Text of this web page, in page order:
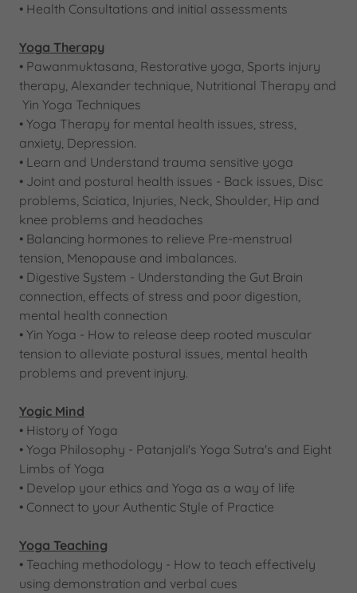
​• Health Consultations and initial assessments​
Yoga Therapy
​• Pawanmuktasana, Restorative yoga, Sports injury
therapy, Alexander technique, Nutritional Therapy and
Yin Yoga Techniques
• Yoga Therapy for mental health issues, stress,
anxiety, Depression.
• Learn and Understand trauma sensitive yoga
• Joint and postural health issues - Back issues, Disc
problems, Sciatica, Injuries, Neck, Shoulder, Hip and
knee problems and headaches
• Balancing hormones to relieve Pre-menstrual
tension, Menopause and imbalances.
• Digestive System - Understanding the Gut Brain
connection, effects of stress and poor digestion,
mental health connection
• Yin Yoga - How to release deep rooted muscular
tension to alleviate postural issues, mental health
problems and prevent injury.
Yogic Mind
• History of Yoga
​• Yoga Philosophy - Patanjali's Yoga Sutra's and Eight
Limbs of Yoga
• Develop your ethics and Yoga as a way of life
• Connect to your Authentic Style of Practice
Yoga Teaching
• Teaching methodology - How to teach effectively
using demonstration and verbal cues